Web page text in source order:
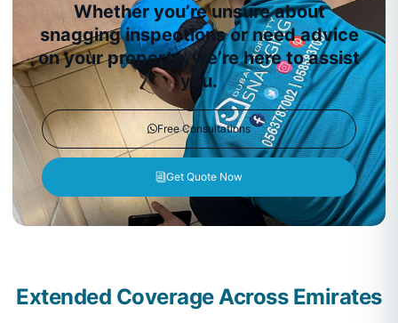
Whether you’re unsure about
snagging inspections or need advice
on your property, we’re here to assist
you.
Free Consultations
Get Quote Now
Extended Coverage Across Emirates